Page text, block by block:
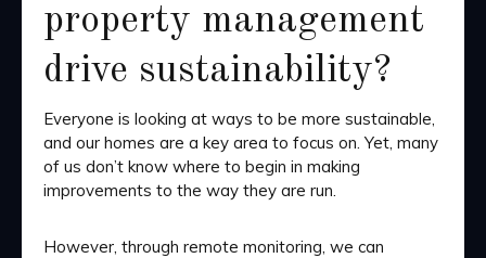
property management
drive sustainability?
Everyone is looking at ways to be more sustainable,
and our homes are a key area to focus on. Yet, many
of us don’t know where to begin in making
improvements to the way they are run.
However, through remote monitoring, we can